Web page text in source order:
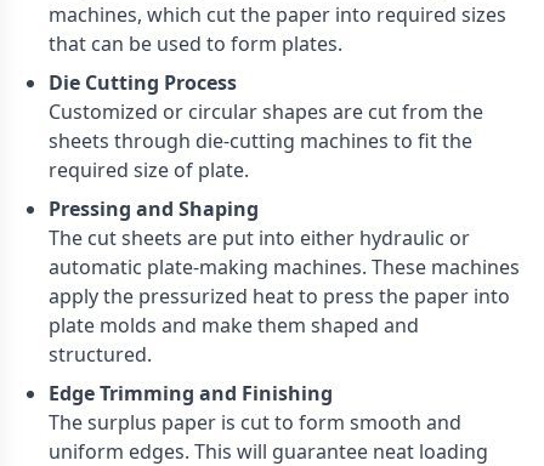
machines, which cut the paper into required sizes
that can be used to form plates.
Die Cutting Process
Customized or circular shapes are cut from the
sheets through die-cutting machines to fit the
required size of plate.
Pressing and Shaping
The cut sheets are put into either hydraulic or
automatic plate-making machines. These machines
apply the pressurized heat to press the paper into
plate molds and make them shaped and
structured.
Edge Trimming and Finishing
The surplus paper is cut to form smooth and
uniform edges. This will guarantee neat loading